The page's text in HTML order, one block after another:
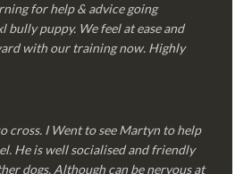
for help & advice going
puppy. We feel at ease and
with our training now. Highly
cross. I Went to see Martyn to help
He is well socialised and friendly
dogs. Although can be nervous at